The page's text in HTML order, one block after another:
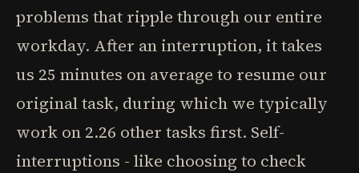
problems that ripple through our entire
workday. After an interruption, it takes
us 25 minutes on average to resume our
original task, during which we typically
work on 2.26 other tasks first. Self-
interruptions - like choosing to check